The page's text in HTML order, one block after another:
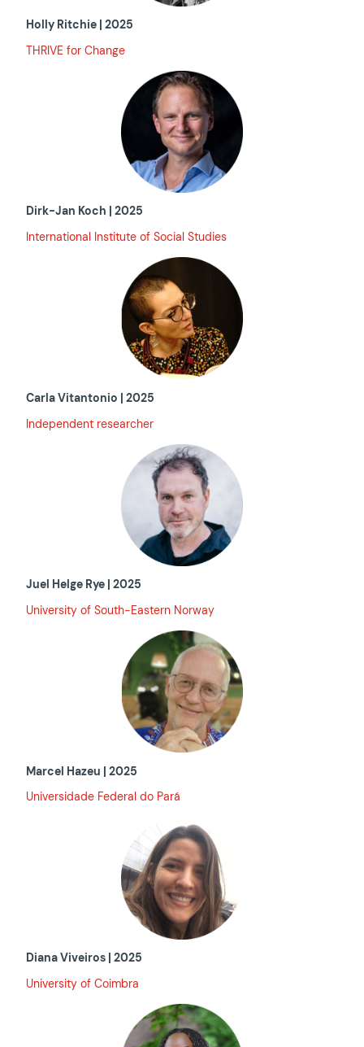
Holly Ritchie | 2025
THRIVE for Change
Dirk-Jan Koch | 2025
International Institute of Social Studies
Carla Vitantonio | 2025
Independent researcher
Juel Helge Rye | 2025
University of South-Eastern Norway
Marcel Hazeu | 2025
Universidade Federal do Pará
Diana Viveiros | 2025
University of Coimbra